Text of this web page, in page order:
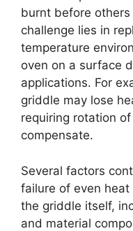
burnt before
challenge lies in
temperature
oven on a surface
applications. For
griddle may lose
requiring rotation
compensate.
Several factors
failure of even
the griddle itself,
and material